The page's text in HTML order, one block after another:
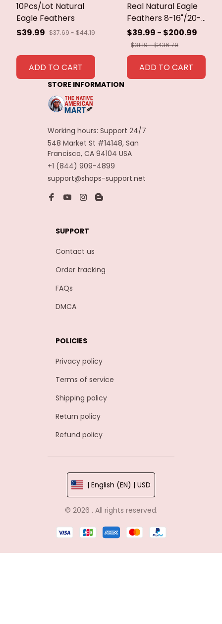
10Pcs/Lot Natural
Eagle Feathers
$39.99 $37.69 - $44.19
ADD TO CART
Real Natural Eagle
Feathers 8-16"/20-
40cm Eagle Bird
Feathers for Crafts
Home Wedding
Feathers
Decoration
$39.99 - $200.99
$31.19 - $436.79
ADD TO CART
STORE INFORMATION
Working hours: Support 24/7
548 Market St #14148, San
Francisco, CA 94104 USA
+1 (844) 909-4899
support@shops-support.net
SUPPORT
Contact us
Order tracking
FAQs
DMCA
POLICIES
Privacy policy
Terms of service
Shipping policy
Return policy
Refund policy
| English (EN) | USD
© 2026 . All rights reserved.